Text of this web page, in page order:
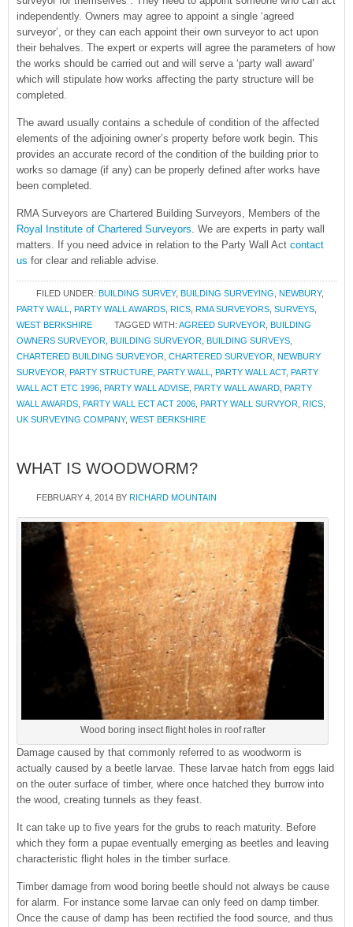
independently. Owners may agree to appoint a single ‘agreed
surveyor’, or they can each appoint their own surveyor to act upon
their behalves. The expert or experts will agree the parameters of how
the works should be carried out and will serve a ‘party wall award’
which will stipulate how works affecting the party structure will be
completed.
The award usually contains a schedule of condition of the affected
elements of the adjoining owner’s property before work begin. This
provides an accurate record of the condition of the building prior to
works so damage (if any) can be properly defined after works have
been completed.
RMA Surveyors are Chartered Building Surveyors, Members of the
Royal Institute of Chartered Surveyors. We are experts in party wall
matters. If you need advice in relation to the Party Wall Act contact
us for clear and reliable advise.
FILED UNDER: BUILDING SURVEY, BUILDING SURVEYING, NEWBURY,
PARTY WALL, PARTY WALL AWARDS, RICS, RMA SURVEYORS, SURVEYS,
WEST BERKSHIRE
TAGGED WITH: AGREED SURVEYOR, BUILDING
OWNERS SURVEYOR, BUILDING SURVEYOR, BUILDING SURVEYS,
CHARTERED BUILDING SURVEYOR, CHARTERED SURVEYOR, NEWBURY
SURVEYOR, PARTY STRUCTURE, PARTY WALL, PARTY WALL ACT, PARTY
WALL ACT ETC 1996, PARTY WALL ADVISE, PARTY WALL AWARD, PARTY
WALL AWARDS, PARTY WALL ECT ACT 2006, PARTY WALL SURVYOR, RICS,
UK SURVEYING COMPANY, WEST BERKSHIRE
WHAT IS WOODWORM?
FEBRUARY 4, 2014 BY RICHARD MOUNTAIN
Wood boring insect flight holes in roof rafter
Damage caused by that commonly referred to as woodworm is
actually caused by a beetle larvae. These larvae hatch from eggs laid
on the outer surface of timber, where once hatched they burrow into
the wood, creating tunnels as they feast.
It can take up to five years for the grubs to reach maturity. Before
which they form a pupae eventually emerging as beetles and leaving
characteristic flight holes in the timber surface.
Timber damage from wood boring beetle should not always be cause
for alarm. For instance some larvae can only feed on damp timber.
Once the cause of damp has been rectified the food source, and thus